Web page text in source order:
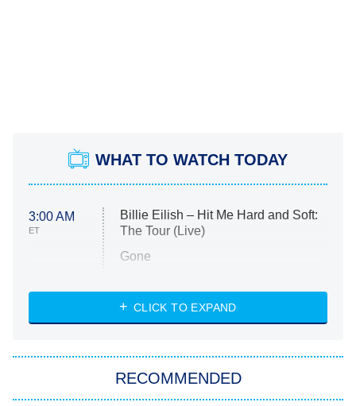
WHAT TO WATCH TODAY
3:00 AM
ET
Billie Eilish – Hit Me Hard and Soft:
The Tour (Live)
Gone
My Life With the Walter Boys
Star Trek: Strange New Worlds
CLICK TO EXPAND
RECOMMENDED